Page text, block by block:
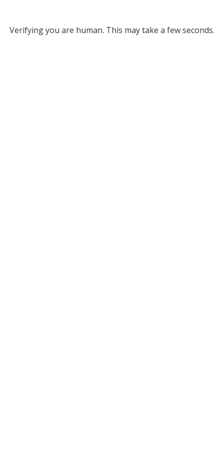
Verifying you are human. This may take a few seconds.